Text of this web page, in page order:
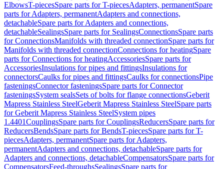
ElbowsT-piecesSpare parts for T-piecesAdapters, permanentSpare
parts for Adapters, permanentAdapters and connections,
detachableSpare parts for Adapters and connections,
detachableSealingsSpare parts for SealingsConnectionsSpare parts
for ConnectionsManifolds with threaded connectionSpare parts for
Manifolds with threaded connectionConnections for heatingSpare
parts for Connections for heatingAccessoriesSpare parts for
AccessoriesInsulations for pipes and fittingsInsulations for
connectorsCaulks for pipes and fittingsCaulks for connectionsPipe
fasteningsConnector fasteningsSpare parts for Connector
fasteningsSystem sealsSets of bolts for flange connectionsGeberit
Mapress Stainless SteelGeberit Mapress Stainless SteelSpare parts
for Geberit Mapress Stainless SteelSystem pipes
1.4401CouplingsSpare parts for CouplingsReducersSpare parts for
ReducersBendsSpare parts for BendsT-piecesSpare parts for T-
piecesAdapters, permanentSpare parts for Adapters,
permanentAdapters and connections, detachableSpare parts for
Adapters and connections, detachableCompensatorsSpare parts for
CompensatorsFeed-throughsSealingsSpare parts for